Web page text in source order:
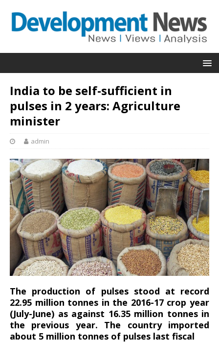
India to be self-sufficient in
pulses in 2 years: Agriculture
minister
admin
The production of pulses stood at record
22.95 million tonnes in the 2016-17 crop year
(July-June) as against 16.35 million tonnes in
the previous year. The country imported
about 5 million tonnes of pulses last fiscal